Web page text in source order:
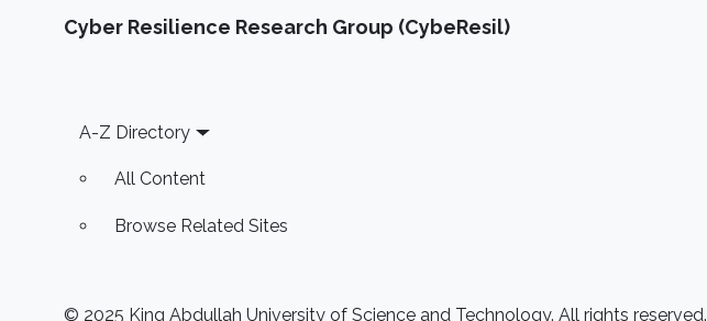
Cyber Resilience Research Group (CybeResil)
Footer
A-Z Directory
All Content
Browse Related Sites
© 2025 King Abdullah University of Science and Technology. All rights reserved.